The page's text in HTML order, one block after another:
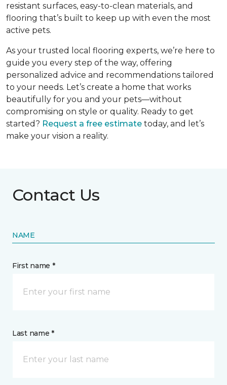
resistant surfaces, easy-to-clean materials, and
flooring that’s built to keep up with even the most
active pets.
As your trusted local flooring experts, we’re here to
guide you every step of the way, offering
personalized advice and recommendations tailored
to your needs. Let’s create a home that works
beautifully for you and your pets—without
compromising on style or quality. Ready to get
started? Request a free estimate today, and let’s
make your vision a reality.
Contact Us
NAME
First name *
Last name *